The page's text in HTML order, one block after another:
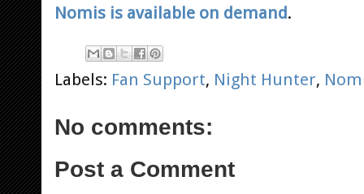
Nomis is available on demand.
Labels: Fan Support, Night Hunter,
No comments:
Post a Comment